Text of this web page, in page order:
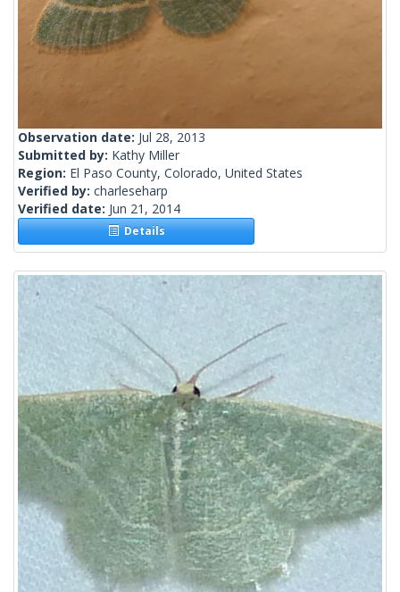
Observation date: Jul 28, 2013
Submitted by: Kathy Miller
Region: El Paso County, Colorado, United States
Verified by: charleseharp
Verified date: Jun 21, 2014
Details